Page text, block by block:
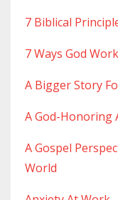
7 Biblical
7 Ways God
A Bigger Story
A God-Honoring
A Gospel
World